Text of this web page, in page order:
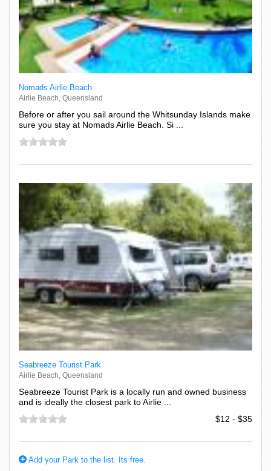
Nomads Airlie Beach
Airlie Beach, Queensland
Before or after you sail around the Whitsunday Islands make
sure you stay at Nomads Airlie Beach. Si ...
Seabreeze Tourist Park
Airlie Beach, Queensland
Seabreeze Tourist Park is a locally run and owned business
and is ideally the closest park to Airlie ...
$12 - $35
Add your Park to the list. Its free.